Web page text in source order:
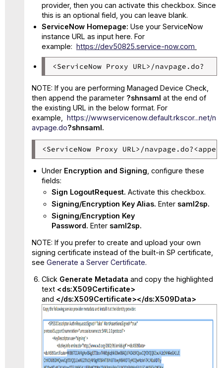
provider, then you can activate this checkbox. Since
this is an optional field, you can leave blank.
ServiceNow Homepage: Use your ServiceNow
instance URL as input here. For
example: https://dev50825.service-now.com
<ServiceNow Proxy URL>/navpage.do?
NOTE: If you are performing Managed Device Check,
then append the parameter ?shnsaml at the end of
the existing URL in the below format. For
example, https://wwwservicenow.default.rkscor...net/n
avpage.do?shnsaml.
<ServiceNow Proxy URL>/
Under Encryption and Signing , configure these
fields:
Sign LogoutRequest. Activate this checkbox.
Signing/Encryption Key Alias.Enter saml2sp.
Signing/Encryption Key
Password. Enter saml2sp.
NOTE: If you prefer to create and upload your own
signing certificate instead of the built-in SP certificate,
see Generate a Server Certificate.
Click Generate Metadata and copy the highlighted
text <ds:X509Certificate>
and </ds:X509Certificate></ds:X509Data>